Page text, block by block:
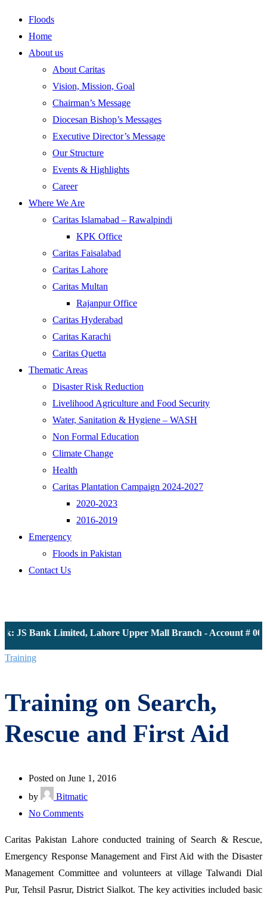
Floods
Home
About us
About Caritas
Vision, Mission, Goal
Chairman’s Message
Diocesan Bishop’s Messages
Executive Director’s Message
Our Structure
Events & Highlights
Career
Where We Are
Caritas Islamabad – Rawalpindi
KPK Office
Caritas Faisalabad
Caritas Lahore
Caritas Multan
Rajanpur Office
Caritas Hyderabad
Caritas Karachi
Caritas Quetta
Thematic Areas
Disaster Risk Reduction
Livelihood Agriculture and Food Security
Water, Sanitation & Hygiene – WASH
Non Formal Education
Climate Change
Health
Caritas Plantation Campaign 2024-2027
2020-2023
2016-2019
Emergency
Floods in Pakistan
Contact Us
JS Bank Limited, Lahore Upper Mall Branch - Account #
Training
Training on Search,
Rescue and First Aid
Posted on June 1, 2016
by
Bitmatic
No Commentson
on
Search,
Rescue
Caritas Pakistan Lahore conducted training of Search & Rescue,
Emergency Response Management and First Aid with the Disaster
Management Committee and volunteers at village Talwandi Dial
Pur, Tehsil Pasrur, District Sialkot. The key activities included basic